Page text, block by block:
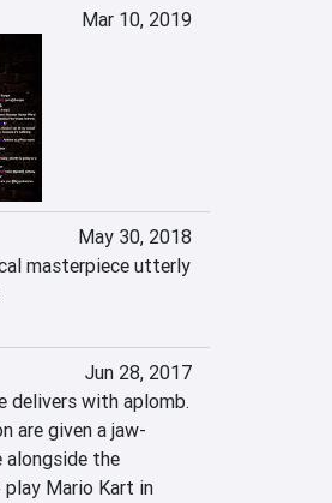
Mar 10, 2019
May 30, 2018
masterpiece utterly
Jun 28, 2017
delivers with aplomb.
are given a jaw-
alongside the
Mario Kart in